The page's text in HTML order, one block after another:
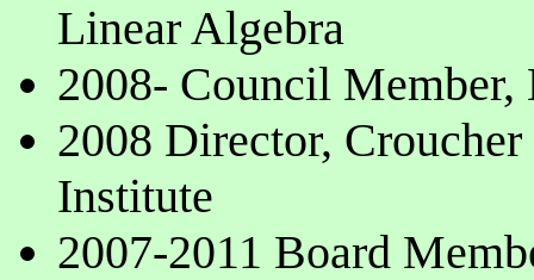
Linear Algebra
2008- Council
2008 Director,
Institute
2007-2011 Board